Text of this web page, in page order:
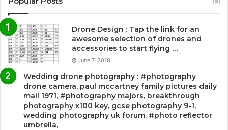
Drone Design : Tap the link for an
awesome selection of drones and
accessories to start flying …
June 7, 2018
Wedding drone photography : #photography
drone camera, paul mccartney family pictures daily
mail 1971, #photography majors, breakthrough
photography x100 key, gcse photography 9-1,
wedding photography uk forum, #photo reflector
umbrella,